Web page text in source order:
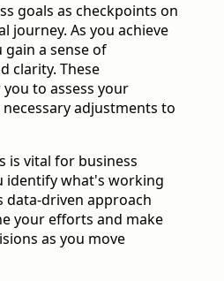
goals as checkpoints on
journey. As you achieve
gain a sense of
clarity. These
to assess your
adjustments to
is vital for business
identify what's working
data-driven approach
your efforts and make
as you move